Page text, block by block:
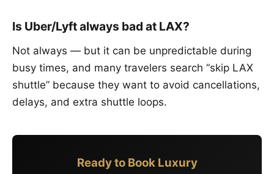
Is Uber/Lyft always bad at LAX?
Not always — but it can be unpredictable during
busy times, and many travelers search “skip LAX
shuttle” because they want to avoid cancellations,
delays, and extra shuttle loops.
Ready to Book Luxury